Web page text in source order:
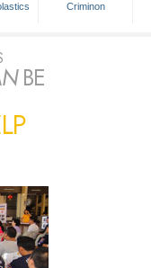
Criminon
BE